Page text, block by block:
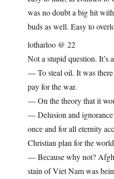
was no doubt a big hit
buds as well. Easy to
lotharloo @ 22
Not a stupid question. It’s
— To steal oil. It was
pay for the war.
— On the theory that it
— Delusion and
once and for all eternity
Christian plan for the
— Because why not?
stain of Viet Nam was